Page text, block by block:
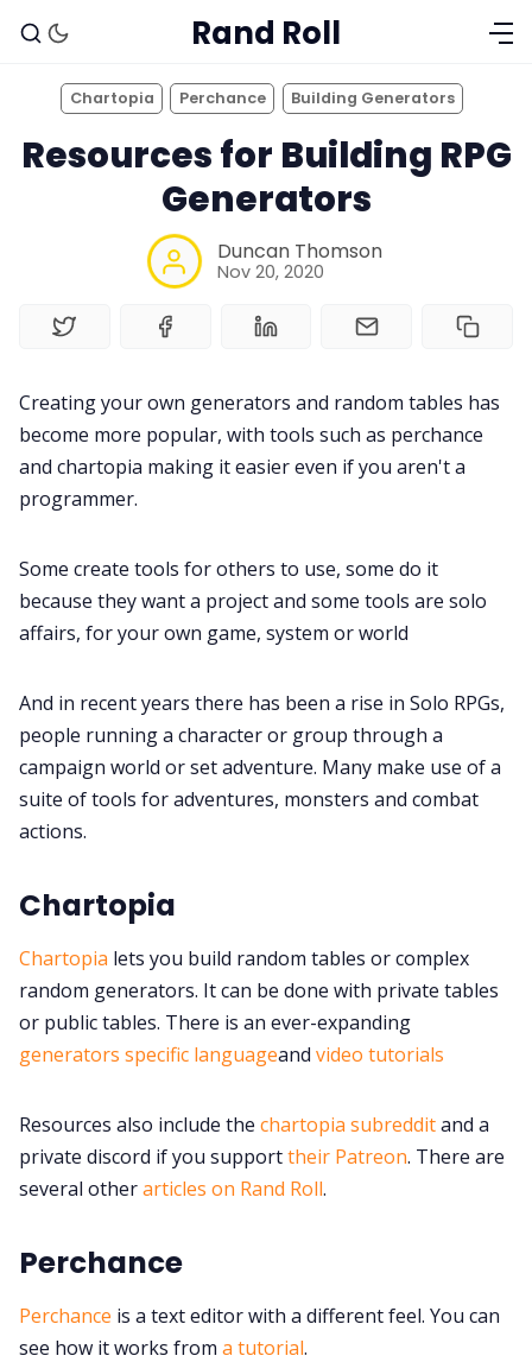
Random Tables
Gamebooks
100 Endings Book Club
Newsletter
DM's Guild PDFs
Contact Form
Discord
Instagram
RPG Generators at Chaos Gen
About Rand Roll
Rand Roll
Chartopia Perchance Building Generators
Resources for Building RPG
Generators
Duncan Thomson
Nov 20, 2020
Creating your own generators and random tables has
become more popular, with tools such as perchance
and chartopia making it easier even if you aren't a
programmer.
Some create tools for others to use, some do it
because they want a project and some tools are solo
affairs, for your own game, system or world
And in recent years there has been a rise in Solo RPGs,
people running a character or group through a
campaign world or set adventure. Many make use of a
suite of tools for adventures, monsters and combat
actions.
Chartopia
Chartopia lets you build random tables or complex
random generators. It can be done with private tables
or public tables. There is an ever-expanding
generators specific languageand video tutorials
Resources also include the chartopia subredditand a
private discord if you supporttheir Patreon. There are
several otherarticles on Rand Roll.
Perchance
Perchance is a text editor with a different feel. You can
see how it works from a tutorial.